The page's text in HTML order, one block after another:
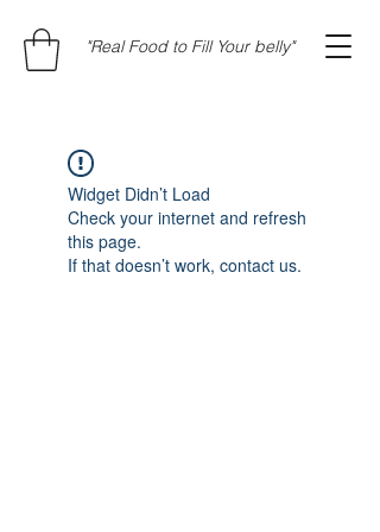
"Real Food to Fill Your belly"
Widget Didn’t Load
Check your internet and refresh
this page.
If that doesn’t work, contact us.